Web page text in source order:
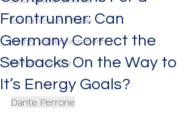
Economics and Trade
Energy and Environment
Human Security
Frontrunner: Can
Germany Correct the
Setbacks On the Way to
It’s Energy Goals?
Dante Perrone